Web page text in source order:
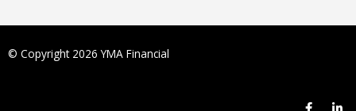
© Copyright 2026 YMA Financial
F L